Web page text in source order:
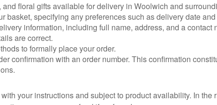
floral gifts available for delivery in Woolwich and
basket, specifying any preferences such as delivery date
information, including full name, address, and a contact
are correct.
to formally place your order.
confirmation with an order number. This confirmation
your instructions and subject to product availability. In